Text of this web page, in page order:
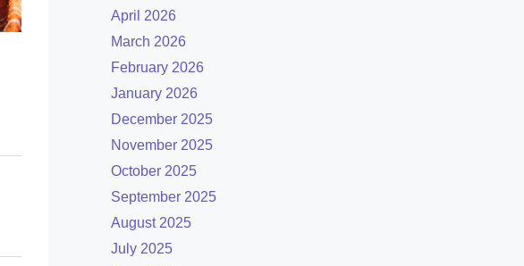
April 2026
March 2026
February 2026
January 2026
December 2025
November 2025
October 2025
September 2025
August 2025
July 2025